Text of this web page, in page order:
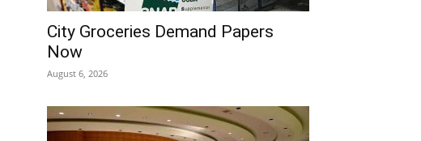
City Groceries Demand Papers
Now
August 6, 2026